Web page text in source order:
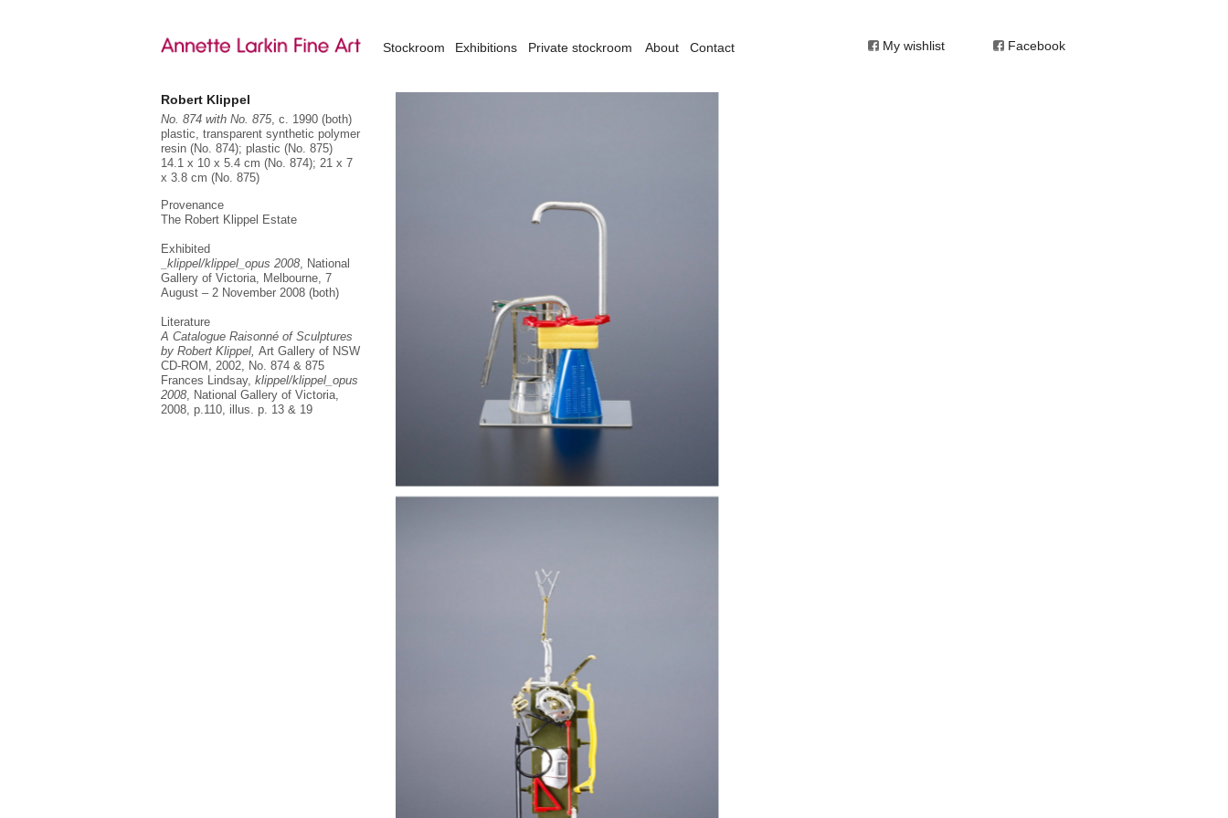
Stockroom Exhibitions Private stockroom About Contact My wishlist Facebook
Robert Klippel
No. 874 with No. 875, c. 1990 (both)
plastic, transparent synthetic polymer
resin (No. 874); plastic (No. 875)
14.1 x 10 x 5.4 cm (No. 874); 21 x 7
x 3.8 cm (No. 875)
Provenance
The Robert Klippel Estate
Exhibited
_klippel/klippel_opus 2008, National
Gallery of Victoria, Melbourne, 7
August – 2 November 2008 (both)
Literature
A Catalogue Raisonné of Sculptures
by Robert Klippel, Art Gallery of NSW
CD-ROM, 2002, No. 874 & 875
Frances Lindsay, klippel/klippel_opus
2008, National Gallery of Victoria,
2008, p.110, illus. p. 13 & 19
“…there is no such thing as abstract act. It is based on something – conscious or unconscious. Every carving is a
formalisation. One can go to the extreme degree of formalisation – it can’t be abstract.” (Robert Klippel)
Robert Klippel was Australia’s foremost sculptor of the twentieth century. Always resistant to labels, his work has elements of
surrealism, constructivism and primitivism without ever confining himself dogmatically to one particular movement. He made
sculptures and assemblages from wood, metal, stone and found objects, as well as a large body of works on paper – collages,
watercolours and drawings.
From 1939, Klippel served for five years in the Royal Australian Navy aboard a minesweeper in the Middle East. In 1944, he
returned to Australia and studied sculpture under Lyndon Dadswell at East Sydney Technical College, where he imbued his
model making with a spiritual searching for a “primitive” or “essential” form. His study of carving and modeling was
accompanied by an attention to draughtsmanship, which even at an early stage heralded the genius of his later drawings.
From Sydney, Klippel moved to London. Displays of Mesoamerican and African sculpture, and to some extent the work of
British sculptor Henry Moore, inspired a move towards primitivism and, his final destination, abstraction. Developing from his
interest in Hindu and Indian sculpture, he felt a renewed spiritual component in his art, a sort of Jungian quest for oneness in
all things. His interest in the unconscious brought him close to the cubists, the surrealists and to Arshile Gorky, though he